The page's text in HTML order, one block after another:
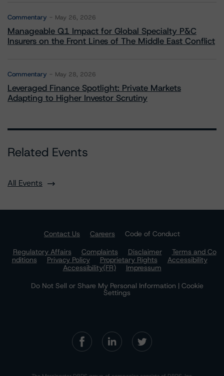
Commentary May 26, 2026
Manageable Q1 Impact for Global Specialty P&C
Insurers on the Front Lines of The Middle East Conflict
Commentary May 28, 2026
Leveraged Finance Spotlight: Private Markets
Adapting to Higher Investor Scrutiny
Related Events
All Events
Contact Us Careers
Code of Conduct
Regulatory Affairs
Complaints Disclaimer
Terms and Co
nditions
Privacy Policy Proprietary Rights
Accessibility
Accessibility(FR)
Impressum
Do Not Sell or Share My Personal Information | Cookie
Settings